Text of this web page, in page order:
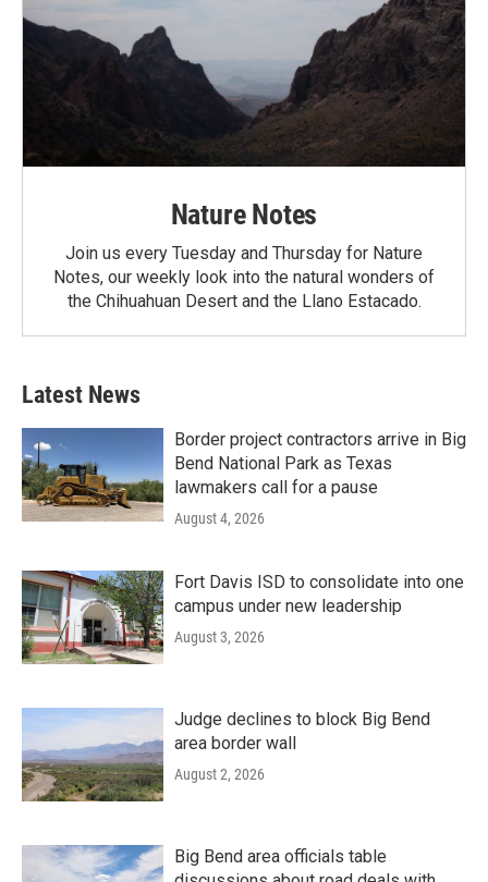
Nature Notes
Join us every Tuesday and Thursday for Nature
Notes, our weekly look into the natural wonders of
the Chihuahuan Desert and the Llano Estacado.
Latest News
Border project contractors arrive in Big
Bend National Park as Texas
lawmakers call for a pause
August 4, 2026
Fort Davis ISD to consolidate into one
campus under new leadership
August 3, 2026
Judge declines to block Big Bend
area border wall
August 2, 2026
Big Bend area officials table